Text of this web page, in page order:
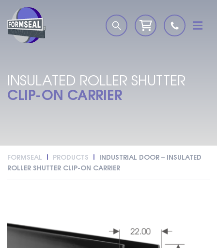
INSULATED ROLLER SHUTTER
CLIP-ON CARRIER
FORMSEAL PRODUCTS
INDUSTRIAL DOOR – INSULATED
ROLLER SHUTTER CLIP-ON CARRIER